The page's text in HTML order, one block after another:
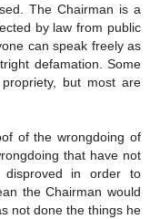
The Chairman is a
by law from public
can speak freely as
defamation. Some
but most are
of the wrongdoing of
that have not
in order to
the Chairman would
not done the things he